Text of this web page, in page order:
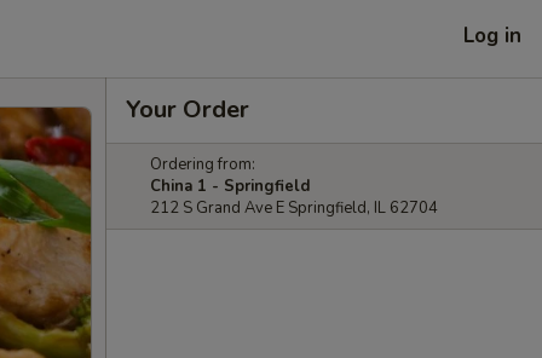
Log in
Your Order
Ordering from:
China 1 - Springfield
212 S Grand Ave E Springfield, IL 62704